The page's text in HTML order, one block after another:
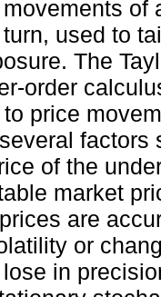
of
used to
The
order
price
factors
of the
market
are
or
in